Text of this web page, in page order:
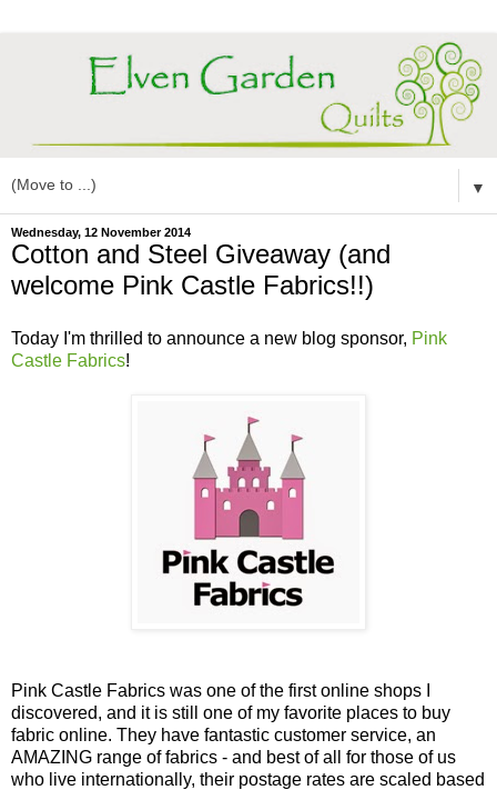
▼
Wednesday, 12 November 2014
Cotton and Steel Giveaway (and
welcome Pink Castle Fabrics!!)
Today I'm thrilled to announce a new blog sponsor, Pink
Castle Fabrics!
Pink Castle Fabrics was one of the first online shops I
discovered, and it is still one of my favorite places to buy
fabric online. They have fantastic customer service, an
AMAZING range of fabrics - and best of all for those of us
who live internationally, their postage rates are scaled based